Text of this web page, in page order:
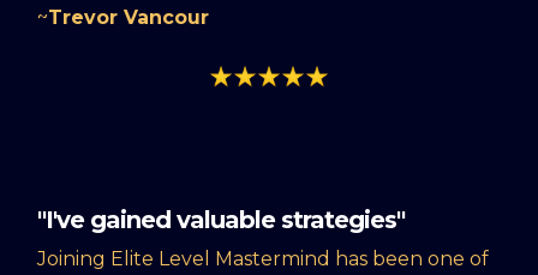
~Trevor Vancour
"I've gained valuable strategies"
Joining Elite Level Mastermind has been one of